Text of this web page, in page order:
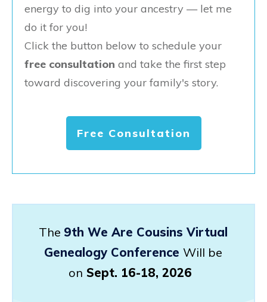
energy to dig into your ancestry — let me
do it for you!
Click the button below to schedule your
free consultation and take the first step
toward discovering your family's story.
Free Consultation
The 9th We Are Cousins Virtual
Genealogy Conference Will be
on Sept. 16-18, 2026